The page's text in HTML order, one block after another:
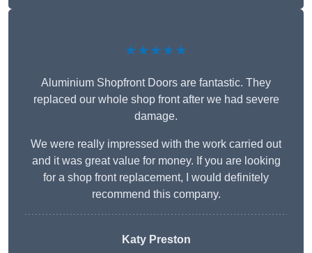
★★★★★
Aluminium Shopfront Doors are fantastic. They
replaced our whole shop front after we had severe
damage.
We were really impressed with the work carried out
and it was great value for money. If you are looking
for a shop front replacement, I would definitely
recommend this company.
Katy Preston